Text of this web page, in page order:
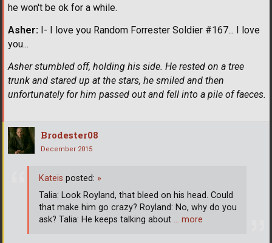
he won't be ok for a while.
Asher: I- I love you Random Forrester Soldier #167... I love
you...
Asher stumbled off, holding his side. He rested on a tree
trunk and stared up at the stars, he smiled and then
unfortunately for him passed out and fell into a pile of faeces.
Brodester08
December 2015
Kateis posted: »
Talia: Look Royland, that bleed on his head. Could
that make him go crazy? Royland: No, why do you
ask? Talia: He keeps talking about … more